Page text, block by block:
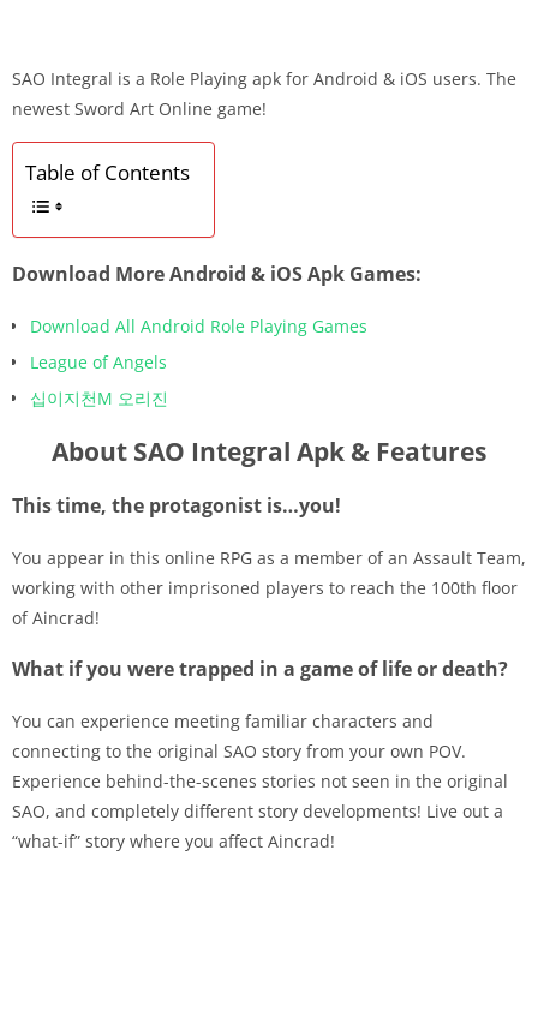
SAO Integral is a Role Playing apk for Android & iOS users. The
newest Sword Art Online game!
Table of Contents
Download More Android & iOS Apk Games:
Download All Android Role Playing Games
League of Angels
십이지천M 오리진
About SAO Integral Apk & Features
This time, the protagonist is…you!
You appear in this online RPG as a member of an Assault Team,
working with other imprisoned players to reach the 100th floor
of Aincrad!
What if you were trapped in a game of life or death?
You can experience meeting familiar characters and
connecting to the original SAO story from your own POV.
Experience behind-the-scenes stories not seen in the original
SAO, and completely different story developments! Live out a
“what-if” story where you affect Aincrad!